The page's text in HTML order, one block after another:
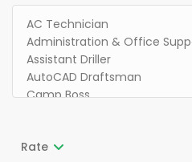
Rate